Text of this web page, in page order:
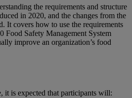
the requirements and structure
in 2020, and the changes from the
It covers how to use the requirements
Food Safety Management System
improve an organization’s food
it is expected that participants will: